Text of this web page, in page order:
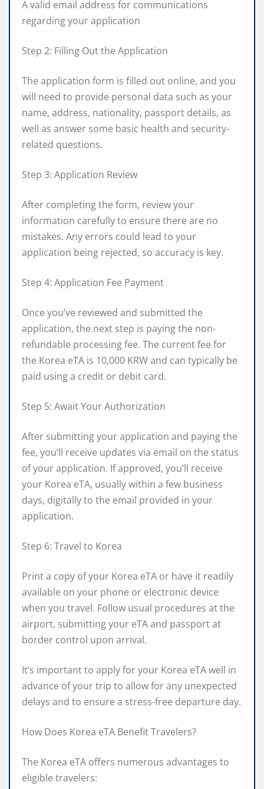
A valid email address for communications
regarding your application
Step 2: Filling Out the Application
The application form is filled out online, and you
will need to provide personal data such as your
name, address, nationality, passport details, as
well as answer some basic health and security-
related questions.
Step 3: Application Review
After completing the form, review your
information carefully to ensure there are no
mistakes. Any errors could lead to your
application being rejected, so accuracy is key.
Step 4: Application Fee Payment
Once you’ve reviewed and submitted the
application, the next step is paying the non-
refundable processing fee. The current fee for
the Korea eTA is 10,000 KRW and can typically be
paid using a credit or debit card.
Step 5: Await Your Authorization
After submitting your application and paying the
fee, you’ll receive updates via email on the status
of your application. If approved, you’ll receive
your Korea eTA, usually within a few business
days, digitally to the email provided in your
application.
Step 6: Travel to Korea
Print a copy of your Korea eTA or have it readily
available on your phone or electronic device
when you travel. Follow usual procedures at the
airport, submitting your eTA and passport at
border control upon arrival.
It’s important to apply for your Korea eTA well in
advance of your trip to allow for any unexpected
delays and to ensure a stress-free departure day.
How Does Korea eTA Benefit Travelers?
The Korea eTA offers numerous advantages to
eligible travelers: